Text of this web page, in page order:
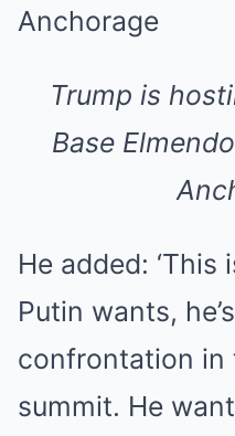
Trump is
Base
He added: ‘This
Putin wants,
confrontation in
summit. He